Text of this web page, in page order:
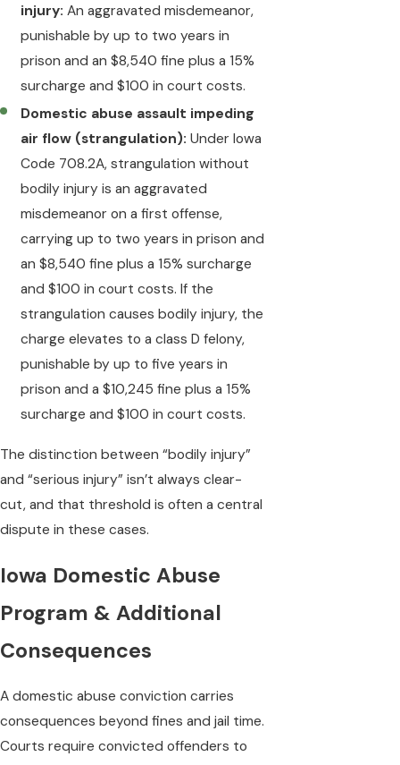
injury: An aggravated misdemeanor,
punishable by up to two years in
prison and an $8,540 fine plus a 15%
surcharge and $100 in court costs.
Domestic abuse assault impeding
air flow (strangulation): Under Iowa
Code 708.2A, strangulation without
bodily injury is an aggravated
misdemeanor on a first offense,
carrying up to two years in prison and
an $8,540 fine plus a 15% surcharge
and $100 in court costs. If the
strangulation causes bodily injury, the
charge elevates to a class D felony,
punishable by up to five years in
prison and a $10,245 fine plus a 15%
surcharge and $100 in court costs.
The distinction between “bodily injury”
and “serious injury” isn’t always clear-
cut, and that threshold is often a central
dispute in these cases.
Iowa Domestic Abuse
Program & Additional
Consequences
A domestic abuse conviction carries
consequences beyond fines and jail time.
Courts require convicted offenders to